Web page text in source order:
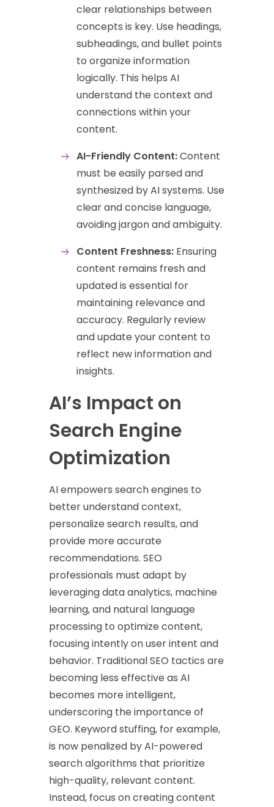
clear relationships between
concepts is key. Use headings,
subheadings, and bullet points
to organize information
logically. This helps AI
understand the context and
connections within your
content.
AI-Friendly Content:Content
must be easily parsed and
synthesized by AI systems. Use
clear and concise language,
avoiding jargon and ambiguity.
Content Freshness: Ensuring
content remains fresh and
updated is essential for
maintaining relevance and
accuracy. Regularly review
and update your content to
reflect new information and
insights.
AI’s Impact on
Search Engine
Optimization
AI empowers search engines to
better understand context,
personalize search results, and
provide more accurate
recommendations. SEO
professionals must adapt by
leveraging data analytics, machine
learning, and natural language
processing to optimize content,
focusing intently on user intent and
behavior. Traditional SEO tactics are
becoming less effective as AI
becomes more intelligent,
underscoring the importance of
GEO. Keyword stuffing, for example,
is now penalized by AI-powered
search algorithms that prioritize
high-quality, relevant content.
Instead, focus on creating content